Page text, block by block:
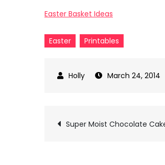
Easter Basket Ideas
Easter Printables
March 24, 2014
Post
Super Moist Chocolate